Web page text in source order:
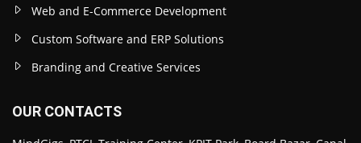
Web and E-Commerce Development
Custom Software and ERP Solutions
Branding and Creative Services
OUR CONTACTS